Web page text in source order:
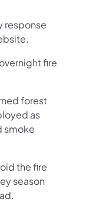
response
fire
forest
as
smoke
the fire
season